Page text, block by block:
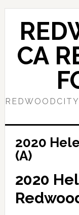
Skip
content
Skip
primary
sidebarCA
2020
(A)
2020